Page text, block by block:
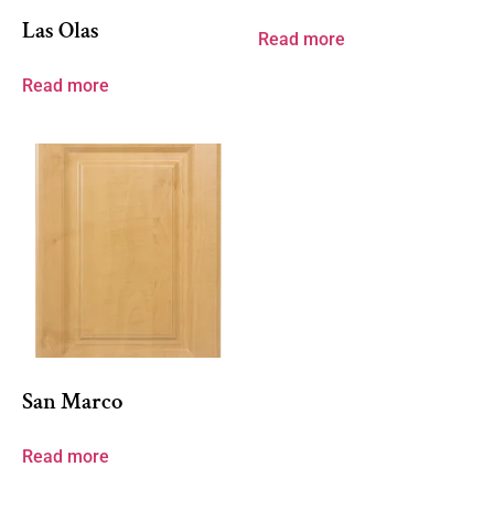
Las Olas
Read more
Read more
San Marco
Read more